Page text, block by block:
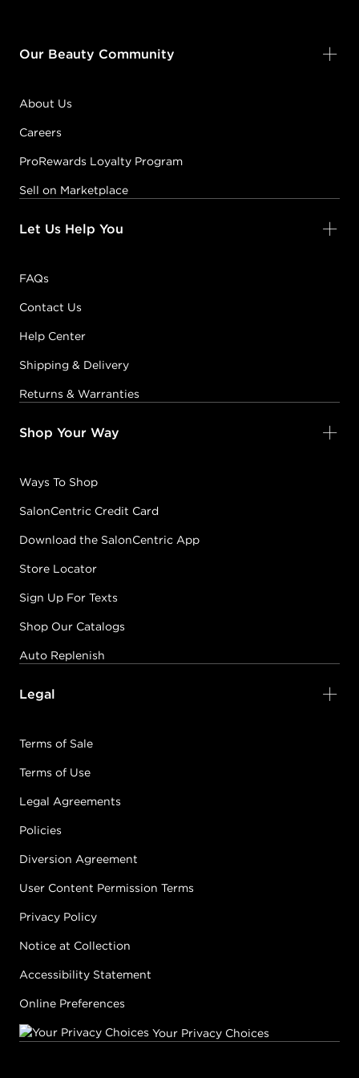
Our Beauty Community
About Us
Careers
ProRewards Loyalty Program
Sell on Marketplace
Let Us Help You
FAQs
Contact Us
Help Center
Shipping & Delivery
Returns & Warranties
Shop Your Way
Ways To Shop
SalonCentric Credit Card
Download the SalonCentric App
Store Locator
Sign Up For Texts
Shop Our Catalogs
Auto Replenish
Legal
Terms of Sale
Terms of Use
Legal Agreements
Policies
Diversion Agreement
User Content Permission Terms
Privacy Policy
Notice at Collection
Accessibility Statement
Online Preferences
Your Privacy Choices